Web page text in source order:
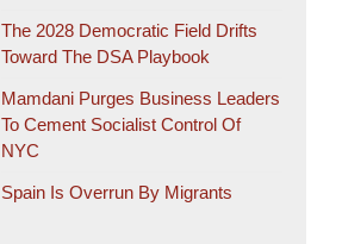
The 2028 Democratic Field Drifts
Toward The DSA Playbook
Mamdani Purges Business Leaders
To Cement Socialist Control Of
NYC
Spain Is Overrun By Migrants